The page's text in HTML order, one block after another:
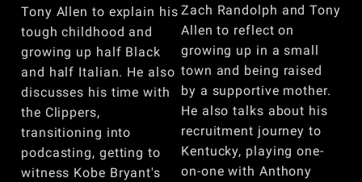
Tony Allen to explain his
tough childhood and
growing up half Black
and half Italian. He also
discusses his time with
the Clippers,
transitioning into
podcasting, getting to
witness Kobe Bryant's
Zach Randolph and Tony
Allen to reflect on
growing up in a small
town and being raised
by a supportive mother.
He also talks about his
recruitment journey to
Kentucky, playing one-
on-one with Anthony